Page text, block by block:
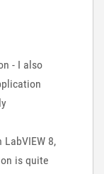
- I also
8,
is quite